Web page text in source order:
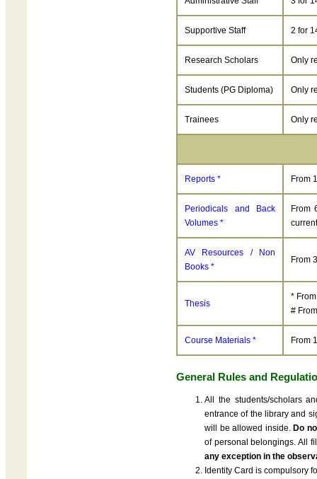
Supportive Staff 2 for
Research Scholars Only
Students (PG Diploma) Only
Trainees Only
Reports * From
Periodicals and Back
Volumes *
From
AV Resources / Non
Books *
From
Thesis
*
#
Course Materials * From
General Rules and
All the students/scholars
entrance of the library and
will be allowed inside.Do
of personal belongings. All
any exception in the
Identity Card is compulsory